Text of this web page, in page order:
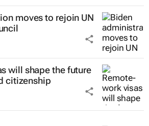
moves to rejoin UN
will shape the future
citizenship